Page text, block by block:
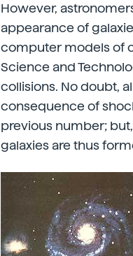
However,
appearance of
computer models of
Science and
collisions. No doubt,
consequence of
previous number;
galaxies are thus